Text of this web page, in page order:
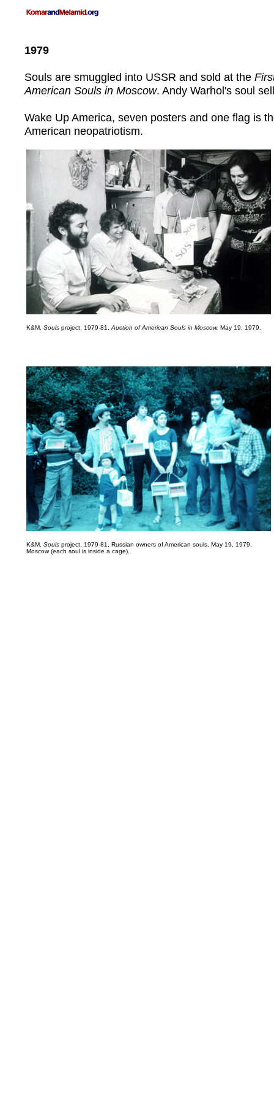
1979
Souls are smuggled into USSR and sold at the
American Souls in Moscow. Andy Warhol's soul
Wake Up America, seven posters and one flag is
American neopatriotism.
K&M, Souls project, 1979-81, Auction of American Souls in Moscow, May 19, 1979.
K&M, Souls project, 1979-81, Russian owners of American souls, May 19, 1979,
Moscow (each soul is inside a cage).